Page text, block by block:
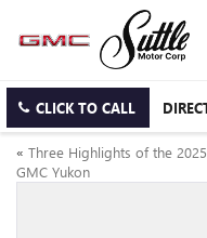
CLICK TO CALL
« Three Highlights of the 2025
GMC Yukon